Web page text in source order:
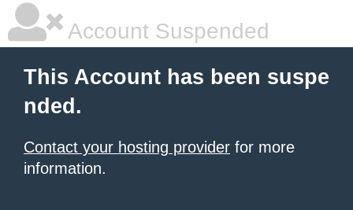
Account Suspended
This Account has been suspe
nded.
Contact your hosting provider for more
information.